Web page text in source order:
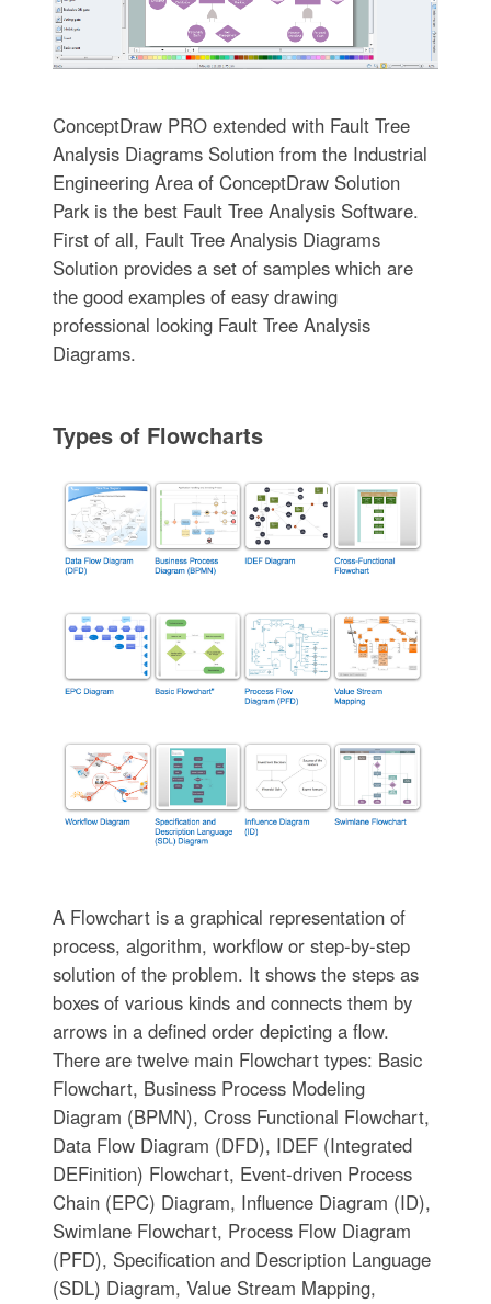
ConceptDraw PRO extended with Fault Tree
Analysis Diagrams Solution from the Industrial
Engineering Area of ConceptDraw Solution
Park is the best Fault Tree Analysis Software.
First of all, Fault Tree Analysis Diagrams
Solution provides a set of samples which are
the good examples of easy drawing
professional looking Fault Tree Analysis
Diagrams.
Types of Flowcharts
A Flowchart is a graphical representation of
process, algorithm, workflow or step-by-step
solution of the problem. It shows the steps as
boxes of various kinds and connects them by
arrows in a defined order depicting a flow.
There are twelve main Flowchart types: Basic
Flowchart, Business Process Modeling
Diagram (BPMN), Cross Functional Flowchart,
Data Flow Diagram (DFD), IDEF (Integrated
DEFinition) Flowchart, Event-driven Process
Chain (EPC) Diagram, Influence Diagram (ID),
Swimlane Flowchart, Process Flow Diagram
(PFD), Specification and Description Language
(SDL) Diagram, Value Stream Mapping,